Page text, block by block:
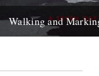
Walking and